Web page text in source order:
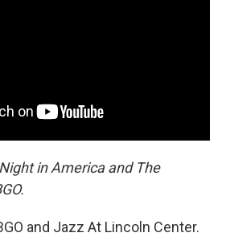
in America and The
and Jazz At Lincoln Center.